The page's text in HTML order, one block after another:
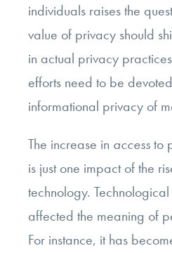
individuals raises the
value of privacy should
in actual privacy
efforts need to be
informational privacy of
The increase in accessto
is just one impact of the
technology.
affected the meaning of
For instance, it has